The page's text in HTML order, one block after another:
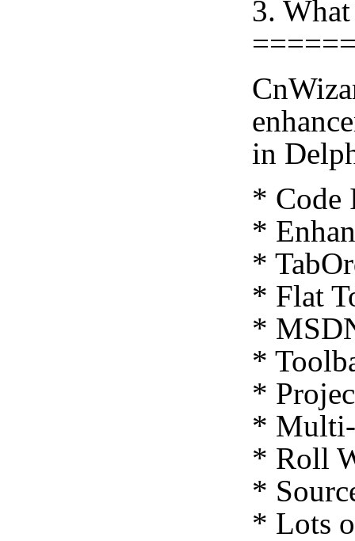
3.
in
* Code
*
*
* Flat
*
*
*
* Multi-
* Roll
*
* Lots